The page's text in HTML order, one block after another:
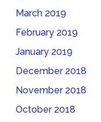
March 2019
February 2019
January 2019
December 2018
November 2018
October 2018